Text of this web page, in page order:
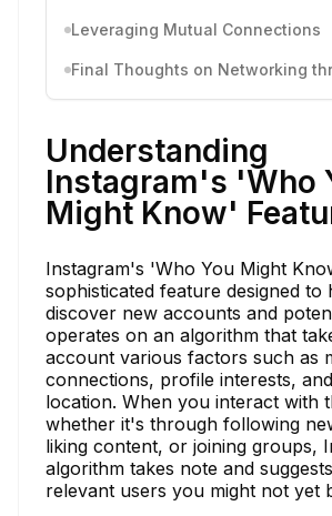
Leveraging Mutual Connections
Understanding
Instagram's 'Who
Might Know'
Instagram's 'Who You Might
sophisticated feature designed to
discover new accounts and
operates on an algorithm that
account various factors such as
connections, profile interests,
location. When you interact with
whether it's through following
liking content, or joining groups,
algorithm takes note and
relevant users you might not yet